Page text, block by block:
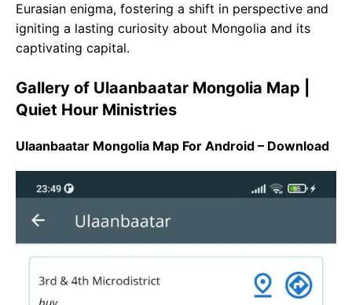
Eurasian enigma, fostering a shift in perspective and
igniting a lasting curiosity about Mongolia and its
captivating capital.
Gallery of Ulaanbaatar Mongolia Map |
Quiet Hour Ministries
Ulaanbaatar Mongolia Map For Android – Download